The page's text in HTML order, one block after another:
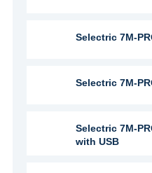
Selectric 7M-
Selectric 7M-
Selectric 7M-
with USB